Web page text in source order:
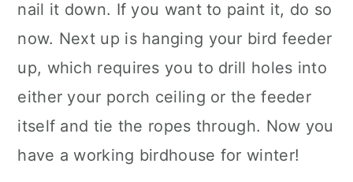
nail it down. If you want to paint it, do so
now. Next up is hanging your bird feeder
up, which requires you to drill holes into
either your porch ceiling or the feeder
itself and tie the ropes through. Now you
have a working birdhouse for winter!